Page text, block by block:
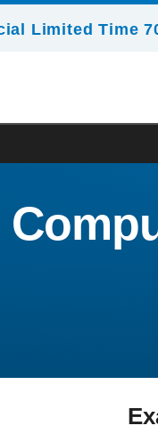
Limited Time